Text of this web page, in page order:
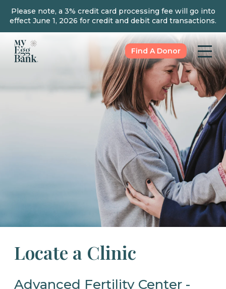
Please note, a 3% credit card processing fee will go into
effect June 1, 2026 for credit and debit card transactions.
Find A Donor
Locate a Clinic
Advanced Fertility Center -